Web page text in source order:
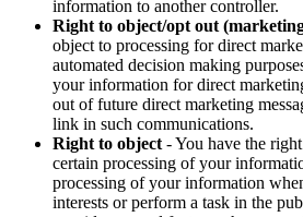
information to another controller.
Right to object/opt out
object to processing for direct
automated decision making
your information for direct
out of future direct marketing
link in such communications.
Right to object - You have the
certain processing of your
processing of your information
interests or perform a task in the